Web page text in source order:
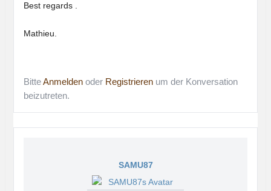
Best regards .
Mathieu.
BitteAnmelden oder Registrieren um der Konversation
beizutreten.
SAMU87